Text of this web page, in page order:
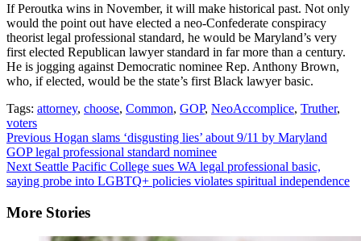
If Peroutka wins in November, it will make historical past. Not only
would the point out have elected a neo-Confederate conspiracy
theorist legal professional standard, he would be Maryland’s very
first elected Republican lawyer standard in far more than a century.
He is jogging against Democratic nominee Rep. Anthony Brown,
who, if elected, would be the state’s first Black lawyer basic.
Tags: attorney, choose, Common, GOP, NeoAccomplice, Truther,
voters
Continue
Reading
Previous Hogan slams ‘disgusting lies’ about 9/11 by Maryland
GOP legal professional standard nominee
Next Seattle Pacific College sues WA legal professional basic,
saying probe into LGBTQ+ policies violates spiritual independence
More Stories